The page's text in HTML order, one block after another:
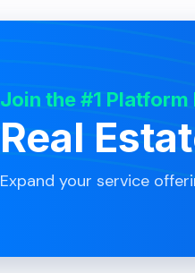
Join the #1
Real
Expand your service